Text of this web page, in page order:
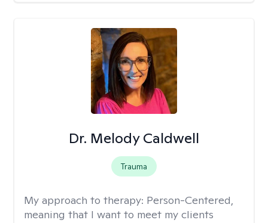
Dr. Melody Caldwell
Trauma
My approach to therapy: Person-Centered,
meaning that I want to meet my clients